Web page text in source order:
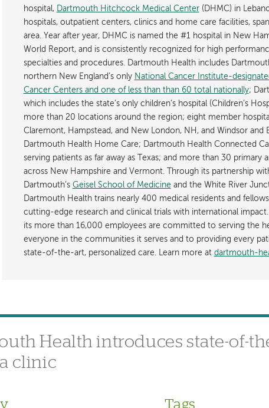
hospital, Dartmouth Hitchcock Medical Center(DHMC) in
hospitals, outpatient centers, clinics and home care facilities,
area. Year after year, DHMC is named the #1 hospital in New
World Report, and is consistently recognized for high
specialties and procedures. Dartmouth Health includes
northern New England’s only National Cancer Institute-
Cancer Centers and one of less than than 60 total nationally;
which includes the state’s only children’s hospital (Children’s
more than 20 locations around the region; eight member
Claremont, Hampstead, and New London, NH, and Windsor and
Dartmouth Health Home Care; Dartmouth Health Connected
serving patients as far away as Texas; and more than 30 primary
across New Hampshire and Vermont. Through its partnership
Dartmouth’s Geisel School of Medicine and the White River
Dartmouth Health trains nearly 400 medical residents and
cutting-edge research and clinical trials with international
its more than 16,000 employees are committed to serving the
everyone in the communities it serves and to providing every
state-of-the-art, personalized care. Learn more at dartmouth-
Health introduces state-of-
clinic
Tags